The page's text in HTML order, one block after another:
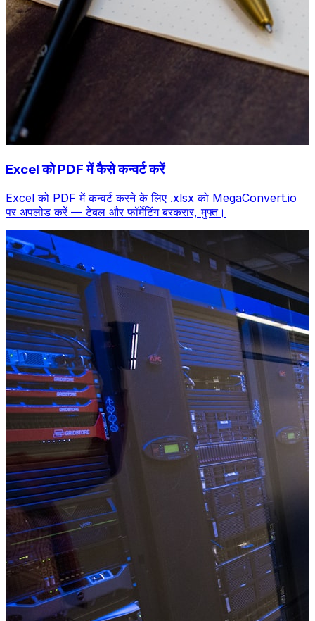
Excel को PDF में कैसे कन्वर्ट करें
Excel को PDF में कन्वर्ट करने के लिए .xlsx को MegaConvert.io
पर अपलोड करें — टेबल और फॉर्मेटिंग बरकरार, मुफ्त।